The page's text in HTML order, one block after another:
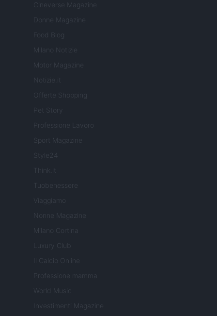
Cineverse Magazine
Donne Magazine
Food Blog
Milano Notizie
Motor Magazine
Notizie.it
Offerte Shopping
Pet Story
Professione Lavoro
Sport Magazine
Style24
Think.it
Tuobenessere
Viaggiamo
Nonne Magazine
Milano Cortina
Luxury Club
Il Calcio Online
Professione mamma
World Music
Investimenti Magazine